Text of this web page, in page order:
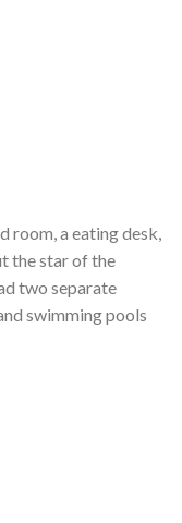
room, a eating desk,
the star of the
two separate
swimming pools